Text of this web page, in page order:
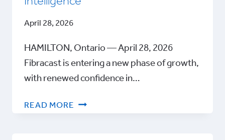
April 28, 2026
HAMILTON, Ontario — April 28, 2026
Fibracast is entering a new phase of growth,
with renewed confidence in…
READ MORE FIBRACAST
FEATURED